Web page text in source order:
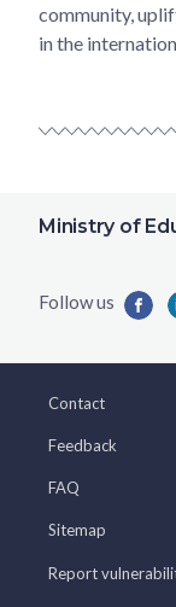
community,
in the
Ministry of
Contact
Feedback
FAQ
Sitemap
Report